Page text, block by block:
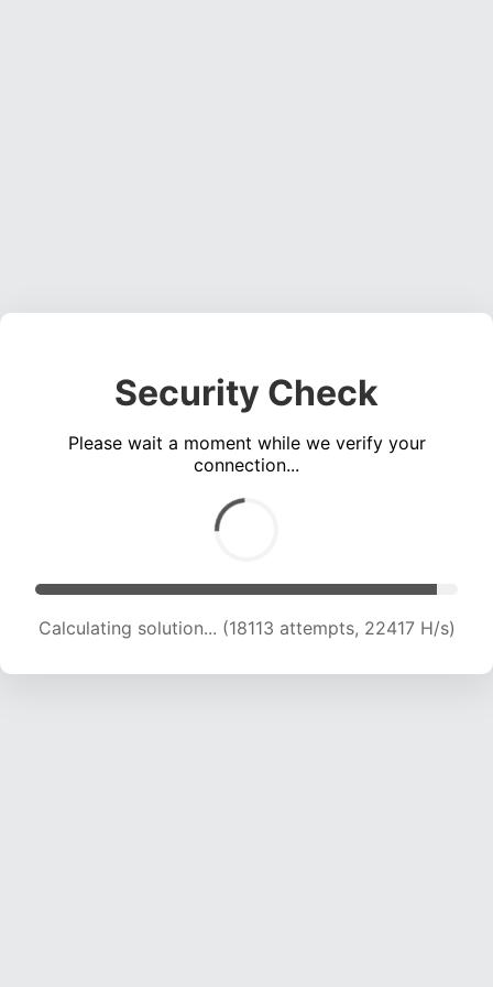
Security Check
Please wait a moment while we verify your
connection...
Calculating solution... (20002 attempts, 22004
H/s)